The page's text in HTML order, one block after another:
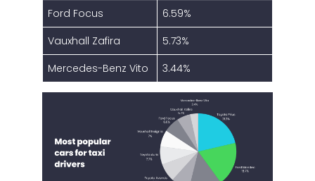
Ford Focus
6.59%
Vauxhall Zafira
5.73%
Mercedes-Benz Vito
3.44%